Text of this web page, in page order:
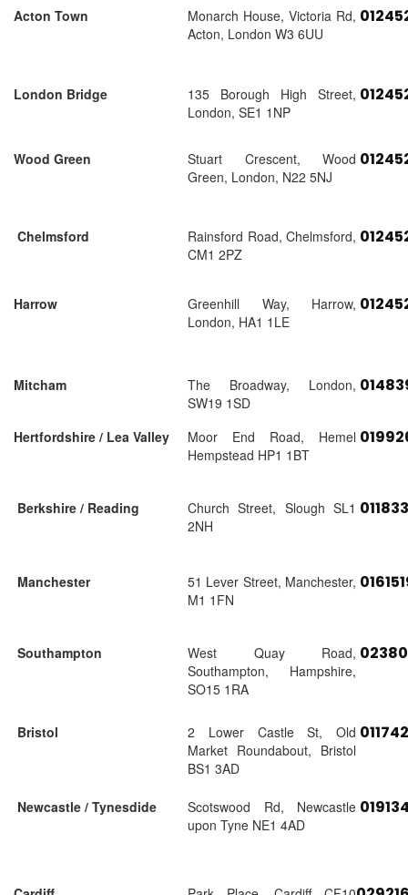
Acton Town
Monarch House, Victoria Rd,
Acton, London W3 6UU
London Bridge
135 Borough High Street,
London, SE1 1NP
Wood Green
Stuart Crescent, Wood
Green, London, N22 5NJ
Chelmsford
Rainsford Road, Chelmsford,
CM1 2PZ
Harrow
Greenhill Way, Harrow,
London, HA1 1LE
Mitcham
The Broadway, London,
SW19 1SD
Hertfordshire / Lea Valley
Moor End Road, Hemel
Hempstead HP1 1BT
Berkshire / Reading
Church Street, Slough SL1
2NH
Manchester
51 Lever Street, Manchester,
M1 1FN
Southampton
West Quay Road,
Southampton, Hampshire,
SO15 1RA
Bristol
2 Lower Castle St, Old
Market Roundabout, Bristol
BS1 3AD
Newcastle / Tynesdide
Scotswood Rd, Newcastle
upon Tyne NE1 4AD